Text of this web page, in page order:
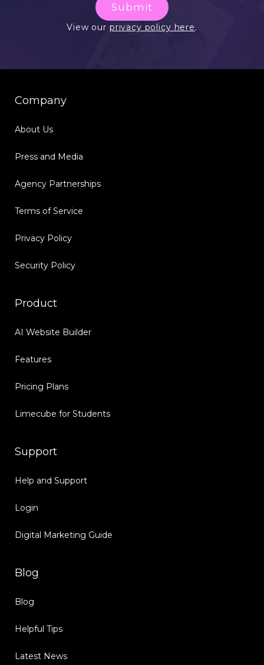
Submit
View our privacy policy here.
Company
About Us
Press and Media
Agency Partnerships
Terms of Service
Privacy Policy
Security Policy
Product
AI Website Builder
Features
Pricing Plans
Limecube for Students
Support
Help and Support
Login
Digital Marketing Guide
Blog
Blog
Helpful Tips
Latest News